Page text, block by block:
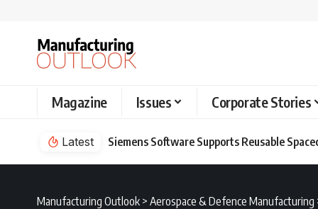
Magazine Issues Corporate Stories
Latest Siemens Software Supports Reusable
Manufacturing Outlook > Aerospace & Defence Manufacturing